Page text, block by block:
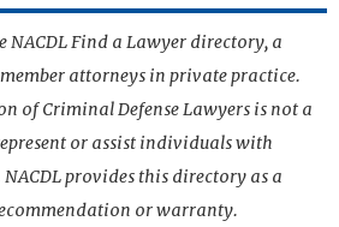
NACDL Find a Lawyer directory, a
attorneys in private practice.
of Criminal Defense Lawyers is not a
or assist individuals with
provides this directory as a
or warranty.